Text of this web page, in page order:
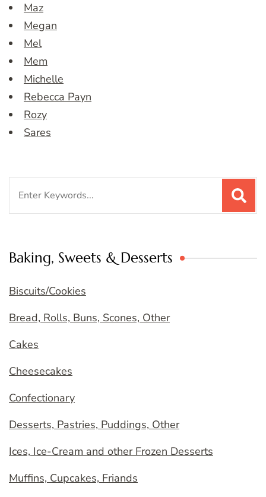
Maz
Megan
Mel
Mem
Michelle
Rebecca Payn
Rozy
Sares
Baking, Sweets & Desserts
Biscuits/Cookies
Bread, Rolls, Buns, Scones, Other
Cakes
Cheesecakes
Confectionary
Desserts, Pastries, Puddings, Other
Ices, Ice-Cream and other Frozen Desserts
Muffins, Cupcakes, Friands